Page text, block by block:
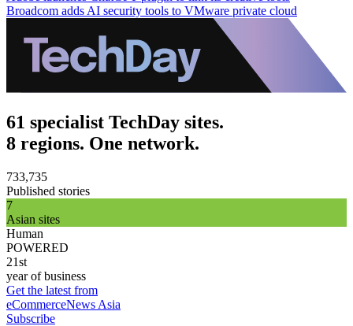
Broadcom adds AI security tools to VMware private cloud
61 specialist TechDay sites.
8 regions. One network.
733,735
Published stories
7
Asian sites
Human
POWERED
21st
year of business
Get the latest from
eCommerceNews Asia
Subscribe